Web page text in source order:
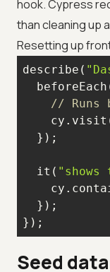
hook. Cypress
than cleaning up
Resetting up
describe(
// Runs
  it(
"shows
});
Seed